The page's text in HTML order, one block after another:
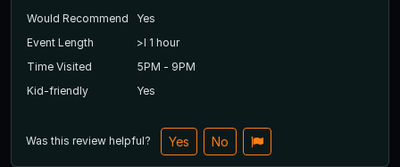
Would Recommend
Yes
Event Length
>l 1 hour
Time Visited
5PM - 9PM
Kid-friendly
Yes
Was this review helpful? Yes No